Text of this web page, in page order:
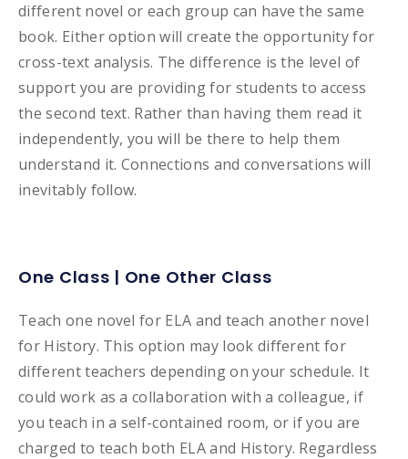
different novel or each group can have the same
book. Either option will create the opportunity for
cross-text analysis. The difference is the level of
support you are providing for students to access
the second text. Rather than having them read it
independently, you will be there to help them
understand it. Connections and conversations will
inevitably follow.
One Class | One Other Class
Teach one novel for ELA and teach another novel
for History. This option may look different for
different teachers depending on your schedule. It
could work as a collaboration with a colleague, if
you teach in a self-contained room, or if you are
charged to teach both ELA and History. Regardless